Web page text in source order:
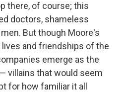
there, of course; this
doctors, shameless
But though Moore's
and friendships of the
emerge as the
villains that would seem
for how familiar it all